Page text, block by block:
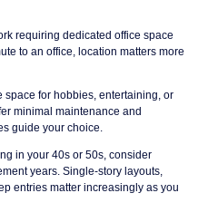
requiring dedicated office space
to an office, location matters more
space for hobbies, entertaining, or
minimal maintenance and
guide your choice.
in your 40s or 50s, consider
years. Single-story layouts,
entries matter increasingly as you